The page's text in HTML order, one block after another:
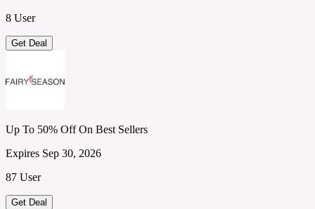
8 User
Get Deal
Up To 50% Off On Best Sellers
Expires Sep 30, 2026
87 User
Get Deal